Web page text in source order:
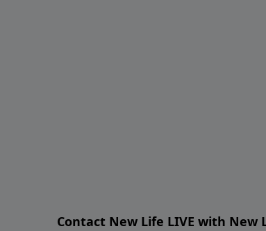
Contact New Life LIVE with New